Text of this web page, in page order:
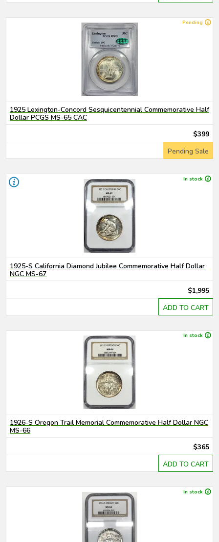
Pending
1925 Lexington-Concord Sesquicentennial Commemorative Half
Dollar PCGS MS-65 CAC
$399
Pending Sale
In stock
1925-S California Diamond Jubilee Commemorative Half Dollar
NGC MS-67
$1,995
ADD TO CART
In stock
1926-S Oregon Trail Memorial Commemorative Half Dollar NGC
MS-66
$365
ADD TO CART
In stock